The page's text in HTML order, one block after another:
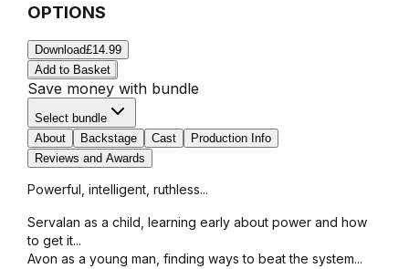
OPTIONS
Download£14.99
Add to Basket
Save money with bundle
Select bundle
About
Backstage Cast
Production Info
Reviews and Awards
Powerful, intelligent, ruthless...
Servalan as a child, learning early about power and how
to get it...
Avon as a young man, finding ways to beat the system...